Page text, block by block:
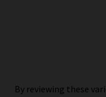
By reviewing these